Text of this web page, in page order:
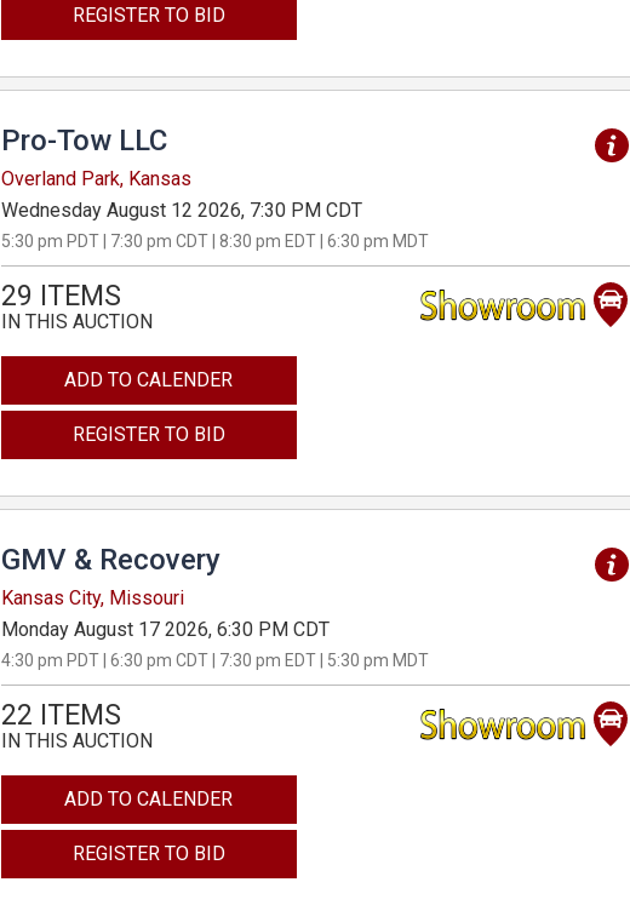
REGISTER TO BID
Pro-Tow LLC
Overland Park, Kansas
Wednesday August 12 2026, 7:30 PM CDT
5:30 pm PDT | 7:30 pm CDT | 8:30 pm EDT | 6:30 pm MDT
29 ITEMS
IN THIS AUCTION
ADD TO CALENDER
REGISTER TO BID
GMV & Recovery
Kansas City, Missouri
Monday August 17 2026, 6:30 PM CDT
4:30 pm PDT | 6:30 pm CDT | 7:30 pm EDT | 5:30 pm MDT
22 ITEMS
IN THIS AUCTION
ADD TO CALENDER
REGISTER TO BID